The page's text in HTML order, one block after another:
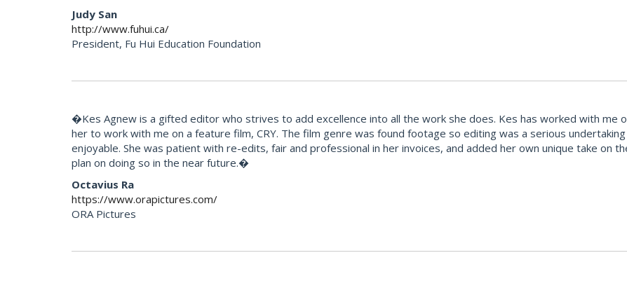
Judy San
http://www.fuhui.ca/
President, Fu Hui Education Foundation
�Kes Agnew is a gifted editor who strives to add excellence into all the work she does. Kes has worked with me
her to work with me on a feature film, CRY. The film genre was found footage so editing was a serious
enjoyable. She was patient with re-edits, fair and professional in her invoices, and added her own unique take on
plan on doing so in the near future.�
Octavius Ra
https://www.orapictures.com/
ORA Pictures